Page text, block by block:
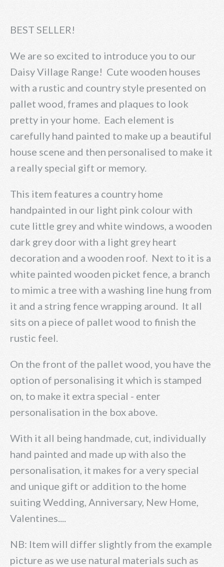
BEST SELLER!
We are so excited to introduce you to our
Daisy Village Range! Cute wooden houses
with a rustic and country style presented on
pallet wood, frames and plaques to look
pretty in your home. Each element is
carefully hand painted to make up a beautiful
house scene and then personalised to make it
a really special gift or memory.
This item features a country home
handpainted in our light pink colour with
cute little grey and white windows, a wooden
dark grey door with a light grey heart
decoration and a wooden roof. Next to it is a
white painted wooden picket fence, a branch
to mimic a tree with a washing line hung from
it and a string fence wrapping around. It all
sits on a piece of pallet wood to finish the
rustic feel.
On the front of the pallet wood, you have the
option of personalising it which is stamped
on, to make it extra special - enter
personalisation in the box above.
With it all being handmade, cut, individually
hand painted and made up with also the
personalisation, it makes for a very special
and unique gift or addition to the home
suiting Wedding, Anniversary, New Home,
Valentines....
NB: Item will differ slightly from the example
picture as we use natural materials such as